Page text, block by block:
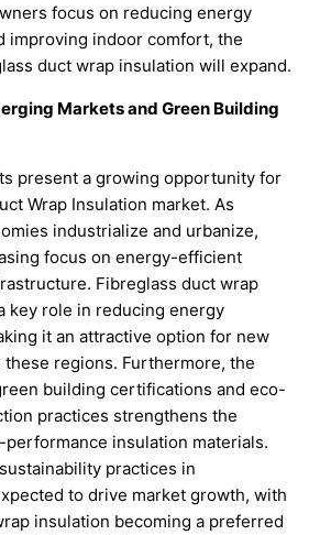
focus on reducing energy
improving indoor comfort, the
duct wrap insulation will expand.
Markets and Green Building
present a growing opportunity for
Wrap Insulation market. As
industrialize and urbanize,
focus on energy-efficient
Fibreglass duct wrap
key role in reducing energy
it an attractive option for new
regions. Furthermore, the
building certifications and eco-
practices strengthens the
insulation materials.
practices in
to drive market growth, with
insulation becoming a preferred